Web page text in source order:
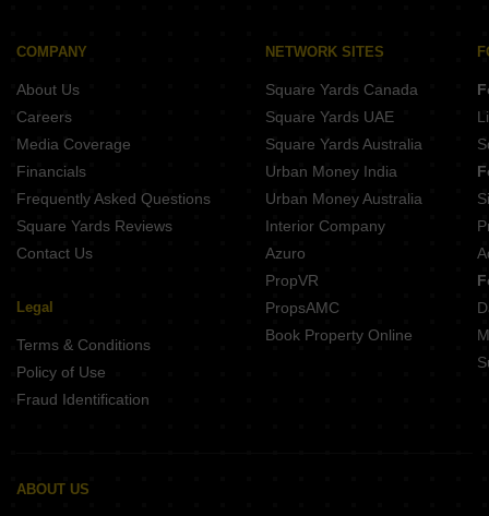
Builder Floor for Rent in East Of Kailash Delhi
COMPANY
About Us
Careers
Media Coverage
Financials
Frequently Asked Questions
Square Yards Reviews
Contact Us
Legal
Terms & Conditions
Policy of Use
Fraud Identification
NETWORK SITES
Square Yards Canada
Square Yards UAE
Square Yards Australia
Urban Money India
Urban Money Australia
Interior Company
Azuro
PropVR
PropsAMC
Book Property Online
ABOUT US